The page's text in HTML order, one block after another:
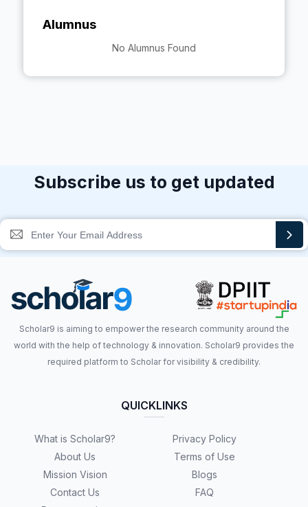
Alumnus
No Alumnus Found
Subscribe us to get updated
Scholar9 is aiming to empower the research community around the
world with the help of technology & innovation. Scholar9 provides the
required platform to Scholar for visibility & credibility.
QUICKLINKS
What is Scholar9?
About Us
Mission Vision
Contact Us
Privacy Policy
Terms of Use
Blogs
FAQ